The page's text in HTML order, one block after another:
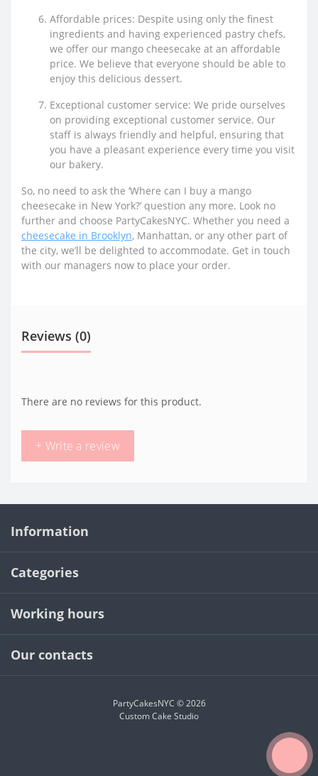
Affordable prices: Despite using only the finest
ingredients and having experienced pastry chefs,
we offer our mango cheesecake at an affordable
price. We believe that everyone should be able to
enjoy this delicious dessert.
Exceptional customer service: We pride ourselves
on providing exceptional customer service. Our
staff is always friendly and helpful, ensuring that
you have a pleasant experience every time you visit
our bakery.
So, no need to ask the ‘Where can I buy a mango
cheesecake in New York?’ question any more. Look no
further and choose PartyCakesNYC. Whether you need a
cheesecake in Brooklyn, Manhattan, or any other part of
the city, we’ll be delighted to accommodate. Get in touch
with our managers now to place your order.
Reviews (0)
There are no reviews for this product.
+ Write a review
Information
Categories
Working hours
Our contacts
PartyCakesNYC © 2026
Custom Cake Studio